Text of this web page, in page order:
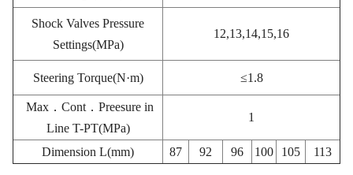
Shock Valves Pressure
Settings(MPa)
12,13,14,15,16
Steering Torque(N·m) ≤1.8
Max．Cont．Preesure in
Line T-PT(MPa)
1
Dimension L(mm) 87 92 96 100 105 113